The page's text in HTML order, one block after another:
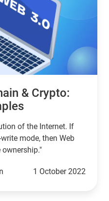
& Crypto:
of the Internet. If
mode, then Web
1 October 2022